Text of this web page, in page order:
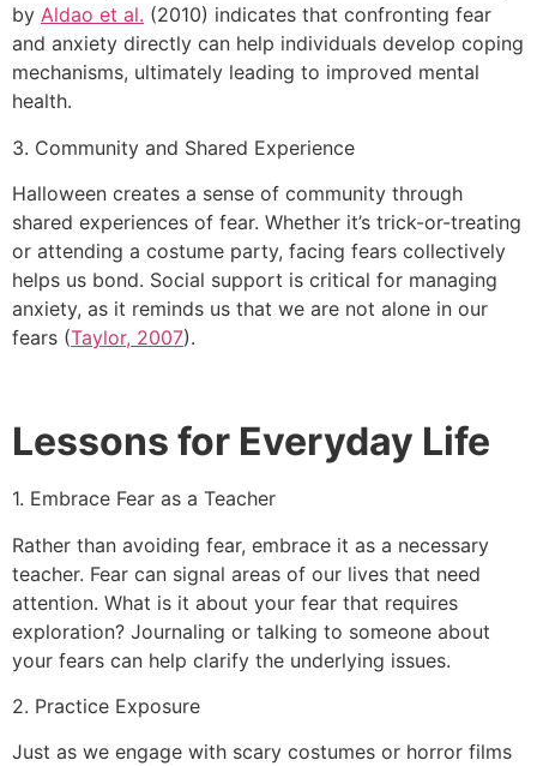
by Aldao et al. (2010) indicates that confronting fear
and anxiety directly can help individuals develop coping
mechanisms, ultimately leading to improved mental
health.
3. Community and Shared Experience
Halloween creates a sense of community through
shared experiences of fear. Whether it’s trick-or-treating
or attending a costume party, facing fears collectively
helps us bond. Social support is critical for managing
anxiety, as it reminds us that we are not alone in our
fears (Taylor, 2007).
Lessons for Everyday Life
1. Embrace Fear as a Teacher
Rather than avoiding fear, embrace it as a necessary
teacher. Fear can signal areas of our lives that need
attention. What is it about your fear that requires
exploration? Journaling or talking to someone about
your fears can help clarify the underlying issues.
2. Practice Exposure
Just as we engage with scary costumes or horror films